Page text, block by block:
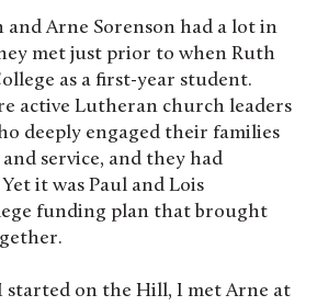
Arne Sorenson had a lot in
met just prior to when Ruth
as a first-year student.
active Lutheran church leaders
deeply engaged their families
service, and they had
it was Paul and Lois
funding plan that brought
I started on the Hill, I met Arne at